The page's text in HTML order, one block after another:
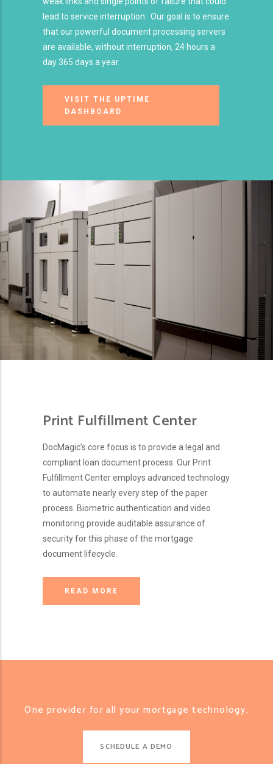
lead to service interruption. Our goal is to ensure
that our powerful document processing servers
are available, without interruption, 24 hours a
day 365 days a year.
VISIT THE UPTIME
DASHBOARD
Print Fulfillment Center
DocMagic’s core focus is to provide a legal and
compliant loan document process. Our Print
Fulfillment Center employs advanced technology
to automate nearly every step of the paper
process. Biometric authentication and video
monitoring provide auditable assurance of
security for this phase of the mortgage
document lifecycle.
READ MORE
One provider for all your mortgage technology.
SCHEDULE A DEMO